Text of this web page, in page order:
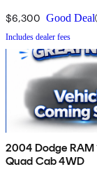
$6,300 Good Deal
Includes dealer fees
2004 Dodge RAM
Quad Cab 4WD